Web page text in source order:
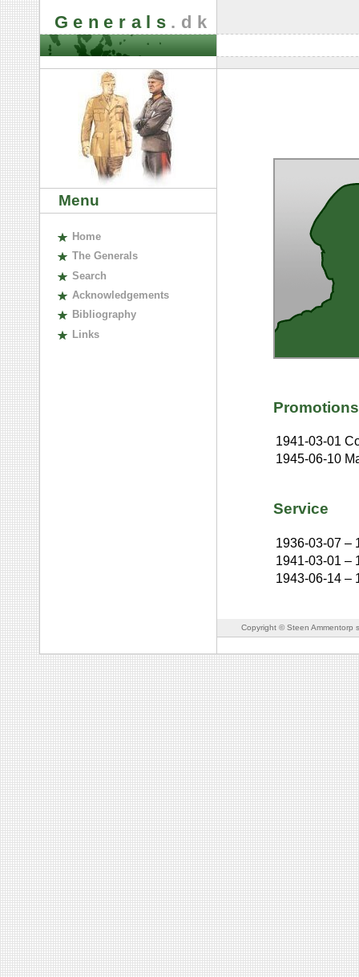
Generals .dk
Menu
Home
The Generals
Search
Acknowledgements
Bibliography
Links
Promotions
1941-03-01
1945-06-10
Service
1936-03-07 –
1941-03-01 –
1943-06-14 –
Copyright © Steen Ammentorp